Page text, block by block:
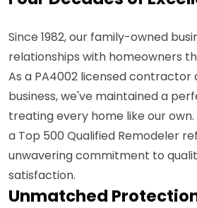
Since 1982, our family-owned
relationships with homeowners
As a PA4002 licensed contractor
business, we've maintained a
treating every home like our
a Top 500 Qualified Remodeler
unwavering commitment to
satisfaction.
Unmatched